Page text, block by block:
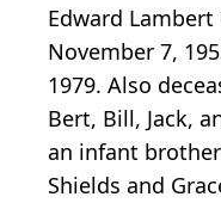
Edward
November 7,
1979. Also
Bert, Bill, Jack,
an infant
Shields and